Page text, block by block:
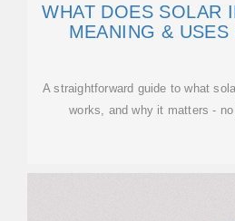
WHAT DOES SOLAR
MEANING & USES
A straightforward guide to what
works, and why it matters -